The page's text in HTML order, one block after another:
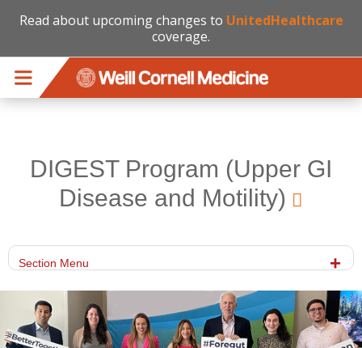
Read about upcoming changes to UnitedHealthcare
coverage.
DIGEST Program (Upper GI
Disease and Motility)
Section Menu
cornellpicedited6.png